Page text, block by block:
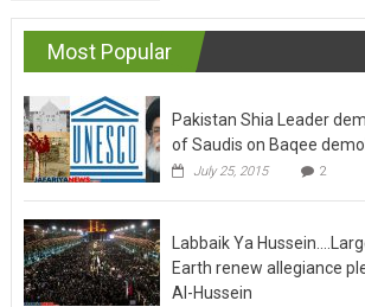
Most Popular
Pakistan Shia Leader
of Saudis on Baqee
July 25, 2015 2
Labbaik Ya
Earth renew allegiance
Al-Hussein